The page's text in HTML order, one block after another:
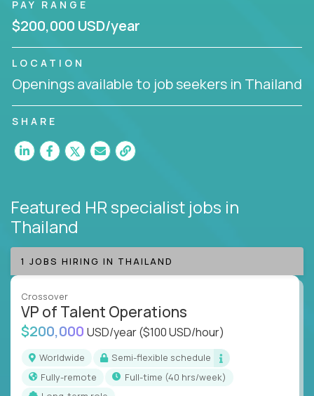
PAY RANGE
$200,000 USD/year
LOCATION
Openings available to job seekers in Thailand
SHARE
Featured HR specialist jobs in
Thailand
1 JOBS HIRING IN THAILAND
Crossover
VP of Talent Operations
$200,000 USD/year($100 USD/hour)
Worldwide
Semi-flexible schedule
Fully-remote
full-time (40 hrs/week)